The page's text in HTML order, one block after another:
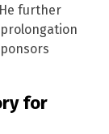
further
for